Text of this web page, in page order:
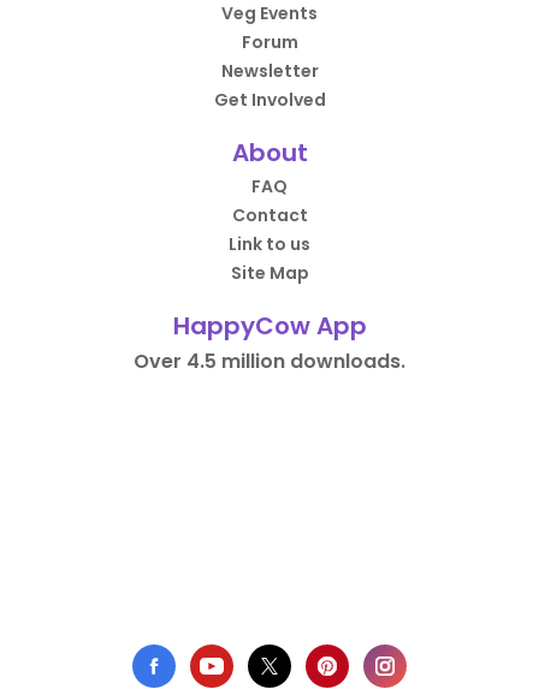
Veg Events
Forum
Newsletter
Get Involved
About
FAQ
Contact
Link to us
Site Map
HappyCow App
Over 4.5 million downloads.